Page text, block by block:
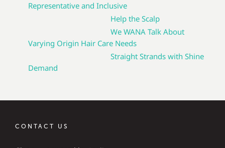
Representative and Inclusive
Help the Scalp
We WANA Talk About
Varying Origin Hair Care Needs
Straight Strands with Shine
Demand
CONTACT US